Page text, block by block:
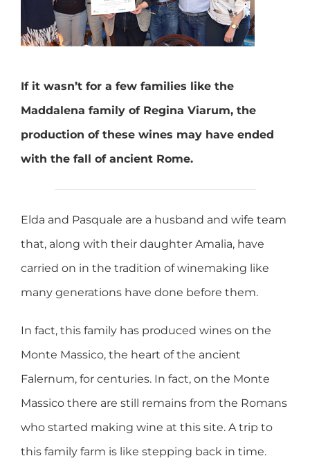
If it wasn’t for a few families like the
Maddalena family of Regina Viarum, the
production of these wines may have ended
with the fall of ancient Rome.
Elda and Pasquale are a husband and wife team
that, along with their daughter Amalia, have
carried on in the tradition of winemaking like
many generations have done before them.
In fact, this family has produced wines on the
Monte Massico, the heart of the ancient
Falernum, for centuries. In fact, on the Monte
Massico there are still remains from the Romans
who started making wine at this site. A trip to
this family farm is like stepping back in time.